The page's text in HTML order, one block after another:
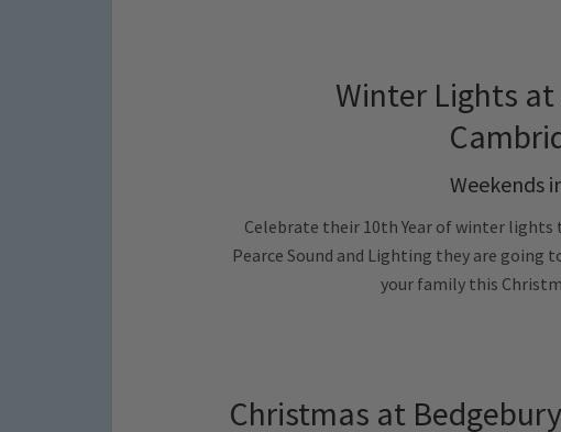
Winter Lights at
Weekends
Celebrate their 10th Year of winter lights
Pearce Sound and Lighting they are going
your family this
Christmas at